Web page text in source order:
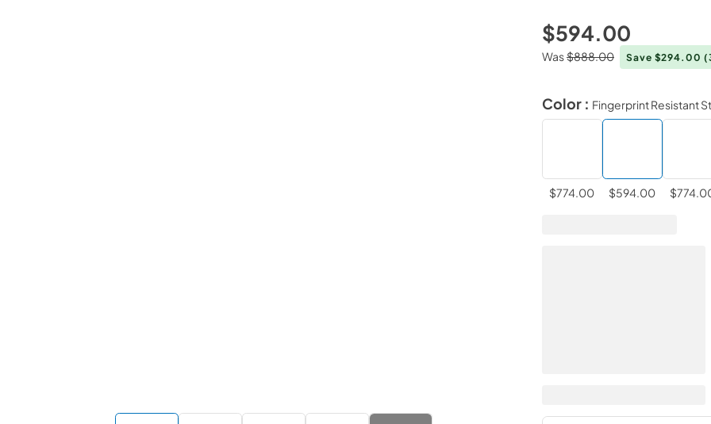
$594.00
Was$888.00 Save $294.00
Color : Fingerprint Resistant
$774.00 $594.00